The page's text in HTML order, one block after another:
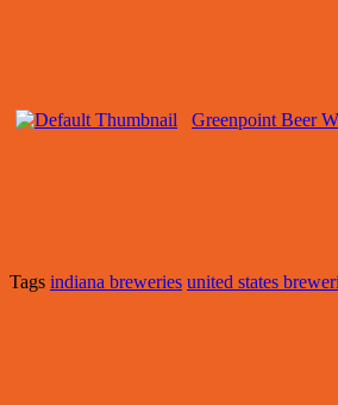
Greenpoint Beer
Tags indiana breweries united states